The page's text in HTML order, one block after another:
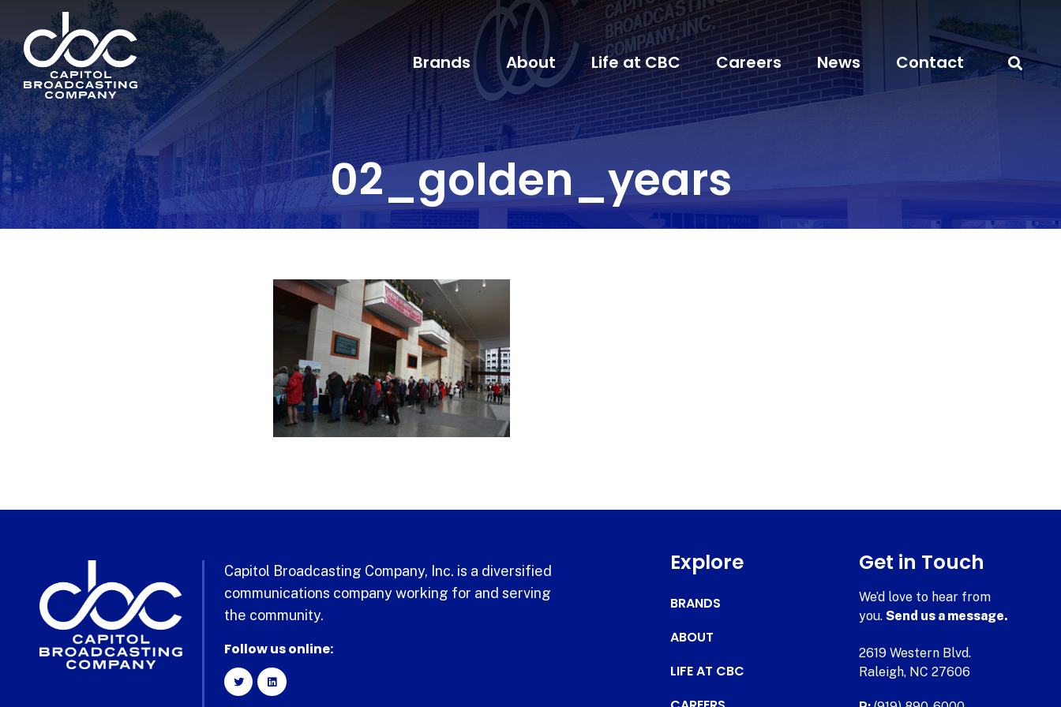
Brands About Life at CBC Careers News Contact
02_golden_years
Capitol Broadcasting Company, Inc. is a diversified
communications company working for and serving
the community.
Follow us online:
Explore
BRANDS
ABOUT
LIFE AT CBC
Get in Touch
We’d love to hear from
you.Send us a message.
2619 Western Blvd.
Raleigh, NC 27606